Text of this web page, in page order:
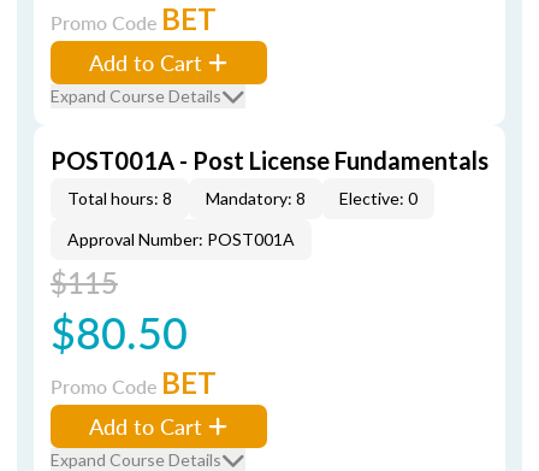
Promo Code BET
Add to Cart
Expand Course Details
POST001A - Post License Fundamentals
Total hours: 8 Mandatory: 8
Elective: 0
Approval Number: POST001A
$115
$80.50
Promo Code BET
Add to Cart
Expand Course Details